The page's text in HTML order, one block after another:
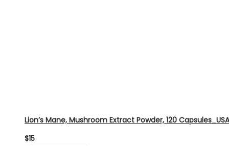
Lion’s Mane, Mushroom Extract Powder, 120 Capsules_USA
$15